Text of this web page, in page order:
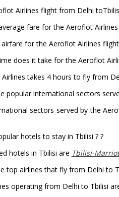
Airlines flight from Delhi
fare for the Aeroflot
airfare for the Aeroflot Airlines
does it take for the Aeroflot
takes 4 hours to fly from
popular international sectors
sectors served by the
hotels to stay in Tbilisi ? ?
hotels in Tbilisi are Tbilisi-
top airlines that fly from Delhi to
operating from Delhi to Tbilisi